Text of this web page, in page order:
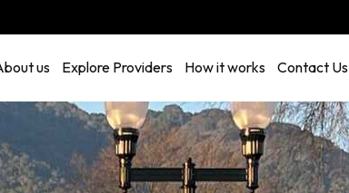
us Explore Providers How it works Contact Us